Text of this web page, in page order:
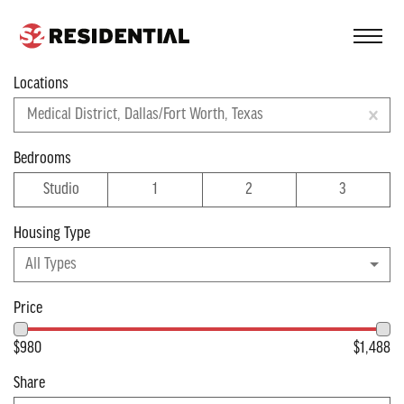
FIND A COMMUNITY
Locations
Medical District, Dallas/Fort Worth, Texas
Bedrooms
Studio
1 2 3
Housing Type
All Types
Price
$980
$1,488
Share
Filter
Apartments near
Dallas/Fort Worth
Viewing 1 of 1 apartments